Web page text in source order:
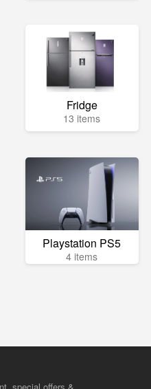
Fridge
13 items
Playstation PS5
4 items